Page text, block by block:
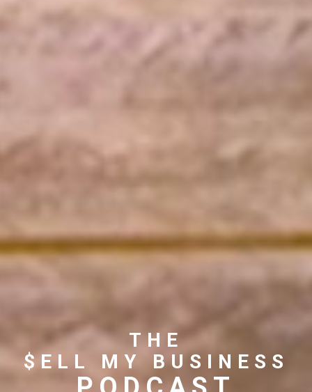
THE
$ELL MY BUSINESS